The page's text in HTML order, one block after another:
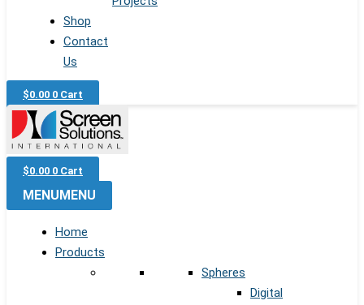
Shop
Contact
Us
$0.00 0 Cart
$0.00 0 Cart
MENU MENU
Home
Products
Spheres
Digital